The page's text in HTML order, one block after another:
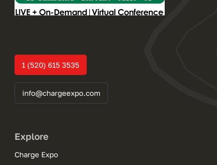
1 (520) 615 3535
info@chargeexpo.com
Explore
Charge Expo